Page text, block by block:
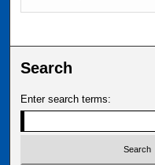
Search
Enter search terms: